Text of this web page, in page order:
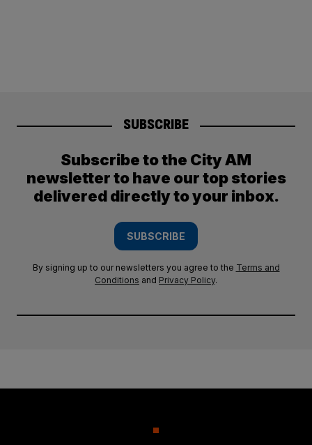
SUBSCRIBE
Subscribe to the City AM
newsletter to have our top stories
delivered directly to your inbox.
SUBSCRIBE
By signing up to our newsletters you agree to the Terms and
Conditions and Privacy Policy.